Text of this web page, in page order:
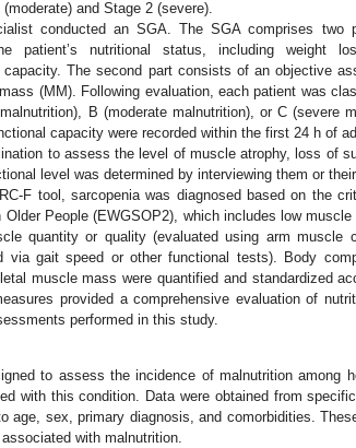
and Stage 2 (severe).
conducted an SGA. The SGA comprises two
patient’s nutritional status, including weight
The second part consists of an objective
(MM). Following evaluation, each patient was
B (moderate malnutrition), or C (severe
capacity were recorded within the first 24 h of
to assess the level of muscle atrophy, loss of
level was determined by interviewing them or
F tool, sarcopenia was diagnosed based on the
Older People (EWGSOP2), which includes low
quantity or quality (evaluated using arm muscle
via gait speed or other functional tests). Body
muscle mass were quantified and standardized
provided a comprehensive evaluation of
performed in this study.
to assess the incidence of malnutrition among
with this condition. Data were obtained from
age, sex, primary diagnosis, and comorbidities.
with malnutrition.